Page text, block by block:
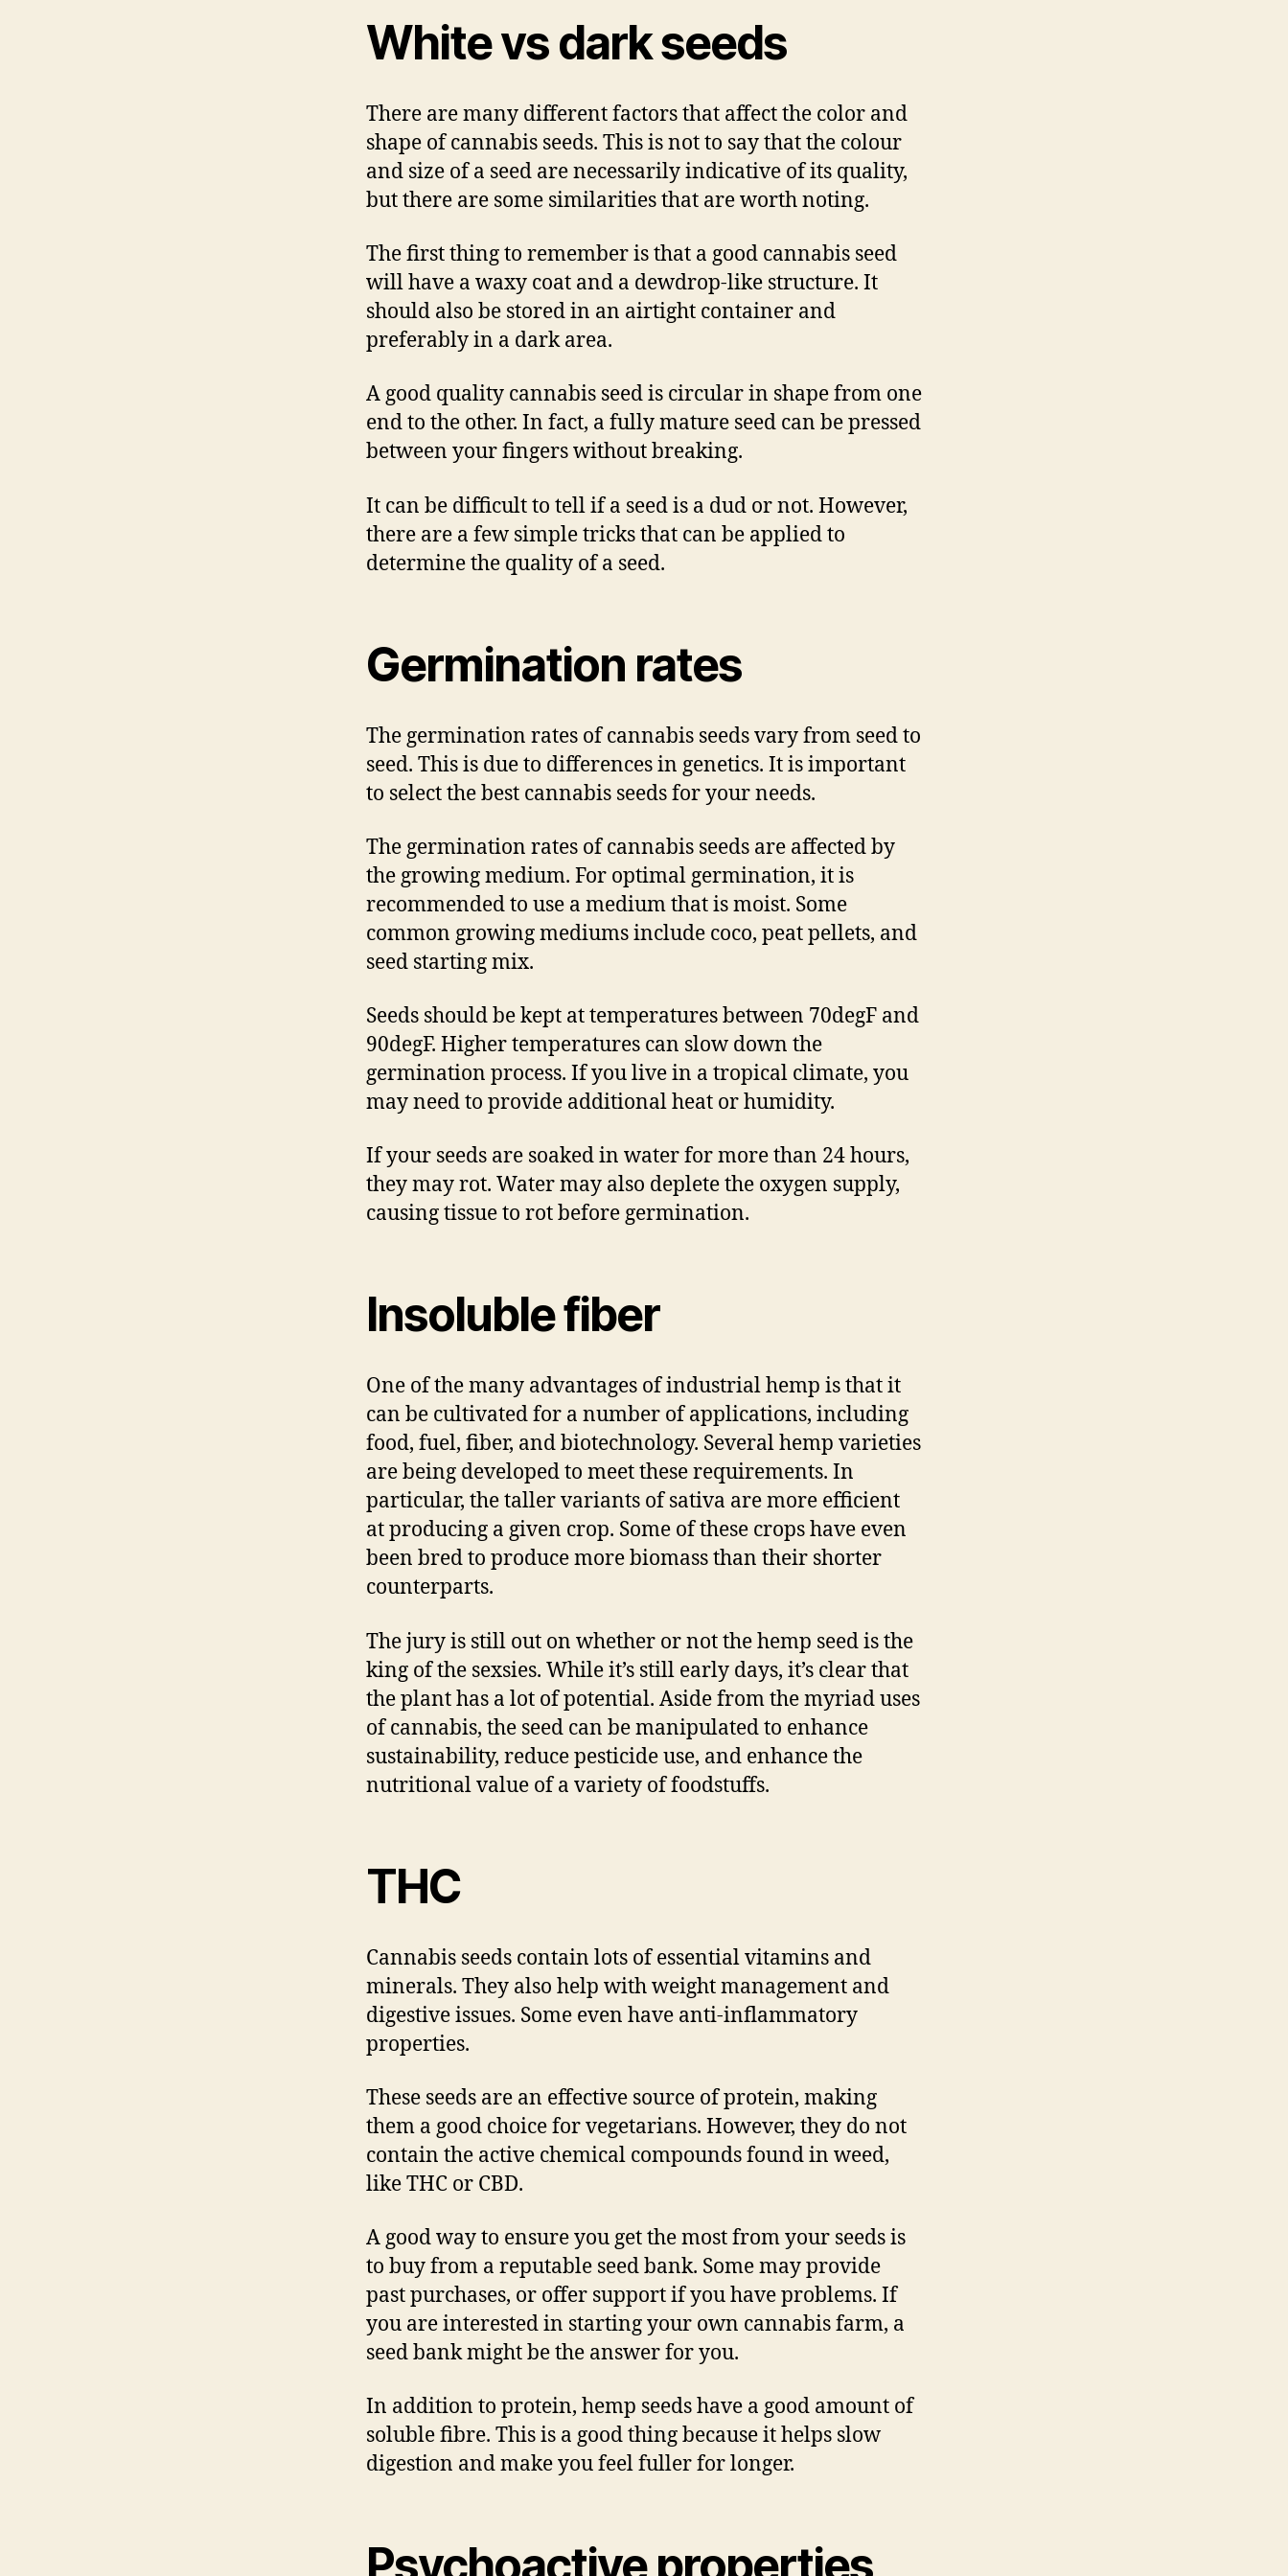
White vs dark seeds
There are many different factors that affect the color and
shape of cannabis seeds. This is not to say that the colour
and size of a seed are necessarily indicative of its quality,
but there are some similarities that are worth noting.
The first thing to remember is that a good cannabis seed
will have a waxy coat and a dewdrop-like structure. It
should also be stored in an airtight container and
preferably in a dark area.
A good quality cannabis seed is circular in shape from one
end to the other. In fact, a fully mature seed can be pressed
between your fingers without breaking.
It can be difficult to tell if a seed is a dud or not. However,
there are a few simple tricks that can be applied to
determine the quality of a seed.
Germination rates
The germination rates of cannabis seeds vary from seed to
seed. This is due to differences in genetics. It is important
to select the best cannabis seeds for your needs.
The germination rates of cannabis seeds are affected by
the growing medium. For optimal germination, it is
recommended to use a medium that is moist. Some
common growing mediums include coco, peat pellets, and
seed starting mix.
Seeds should be kept at temperatures between 70degF and
90degF. Higher temperatures can slow down the
germination process. If you live in a tropical climate, you
may need to provide additional heat or humidity.
If your seeds are soaked in water for more than 24 hours,
they may rot. Water may also deplete the oxygen supply,
causing tissue to rot before germination.
Insoluble fiber
One of the many advantages of industrial hemp is that it
can be cultivated for a number of applications, including
food, fuel, fiber, and biotechnology. Several hemp varieties
are being developed to meet these requirements. In
particular, the taller variants of sativa are more efficient
at producing a given crop. Some of these crops have even
been bred to produce more biomass than their shorter
counterparts.
The jury is still out on whether or not the hemp seed is the
king of the sexsies. While it’s still early days, it’s clear that
the plant has a lot of potential. Aside from the myriad uses
of cannabis, the seed can be manipulated to enhance
sustainability, reduce pesticide use, and enhance the
nutritional value of a variety of foodstuffs.
THC
Cannabis seeds contain lots of essential vitamins and
minerals. They also help with weight management and
digestive issues. Some even have anti-inflammatory
properties.
These seeds are an effective source of protein, making
them a good choice for vegetarians. However, they do not
contain the active chemical compounds found in weed,
like THC or CBD.
A good way to ensure you get the most from your seeds is
to buy from a reputable seed bank. Some may provide
past purchases, or offer support if you have problems. If
you are interested in starting your own cannabis farm, a
seed bank might be the answer for you.
In addition to protein, hemp seeds have a good amount of
soluble fibre. This is a good thing because it helps slow
digestion and make you feel fuller for longer.